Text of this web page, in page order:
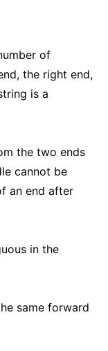
of
the right end,
is a
the two ends
cannot be
an end after
in the
same forward